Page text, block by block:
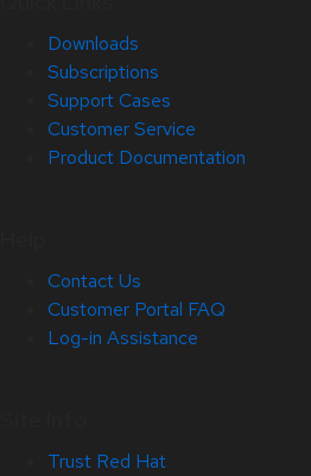
Downloads
Subscriptions
Support Cases
Customer Service
Product Documentation
Contact Us
Customer Portal FAQ
Log-in Assistance
Trust Red Hat